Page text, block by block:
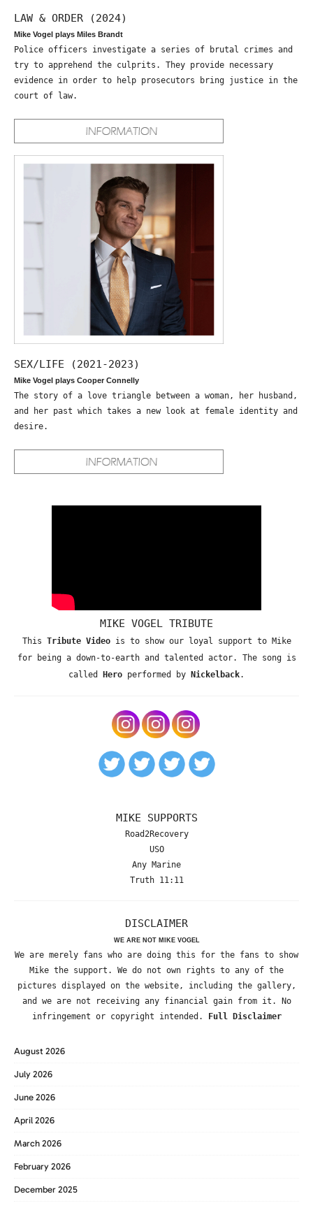
LAW & ORDER (2024)
Mike Vogel plays Miles Brandt
Police officers investigate a series of brutal crimes and
try to apprehend the culprits. They provide necessary
evidence in order to help prosecutors bring justice in the
court of law.
SEX/LIFE (2021-2023)
Mike Vogel plays Cooper Connelly
The story of a love triangle between a woman, her husband,
and her past which takes a new look at female identity and
desire.
MIKE VOGEL TRIBUTE
This Tribute Videois to show our loyal support to Mike
for being a down-to-earth and talented actor. The song is
called
Hero performed by Nickelback.
MIKE SUPPORTS
Road2Recovery
USO
Any Marine
Truth 11:11
DISCLAIMER
WE ARE NOT MIKE VOGEL
We are merely fans who are doing this for the fans to show
Mike the support. We do not own rights to any of the
pictures displayed on the website, including the gallery,
and we are not receiving any financial gain from it. No
infringement or copyright intended.
Full Disclaimer
August 2026
July 2026
June 2026
April 2026
March 2026
February 2026
December 2025